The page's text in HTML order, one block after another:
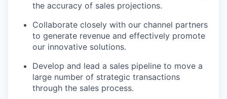
the accuracy of sales projections.
Collaborate closely with our channel partners
to generate revenue and effectively promote
our innovative solutions.
Develop and lead a sales pipeline to move a
large number of strategic transactions
through the sales process.